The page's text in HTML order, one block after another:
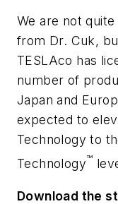
We are not
from Dr. Cuk,
TESLAco has
number of
Japan and
expected to
Technology to
Technology™
Download the